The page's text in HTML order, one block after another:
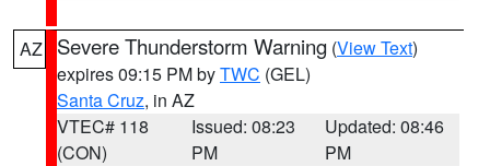
AZ Severe Thunderstorm Warning (View Text)
expires 09:15 PM byTWC (GEL)
Santa Cruz, in AZ
VTEC# 118
(CON)
Issued: 08:23
PM
Updated: 08:46
PM